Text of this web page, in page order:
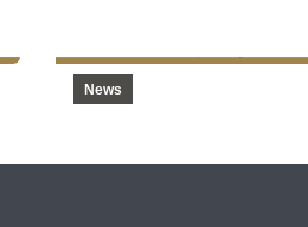
News